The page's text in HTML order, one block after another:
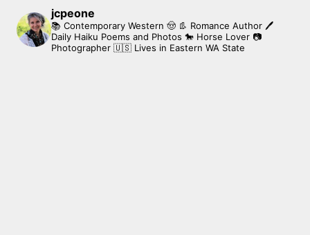
jcpeone
📚 Contemporary Western 🤠 👢 Romance Author 🖊
Daily Haiku Poems and Photos 🐎 Horse Lover 📷
Photographer 🇺🇸 Lives in Eastern WA State